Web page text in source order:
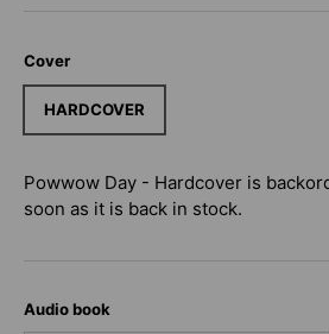
Cover
HARDCOVER
Powwow Day - Hardcover is
soon as it is back in stock.
Audio book